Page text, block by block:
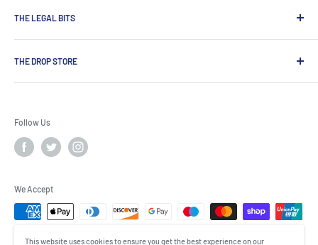
THE LEGAL BITS
Search
Delivery & Payment
Contact Us
Privacy Policy
Cookies
Modern Slavery Act
THE DROP STORE
Shop for award-winning premium spirits, craft beers and
one of UK’s most established drinks specialists.
The Drop Store, 3 Spire Rd, Rushden NN10 0FN
Follow Us
We Accept
This website uses cookies to ensure you get the best experience on our